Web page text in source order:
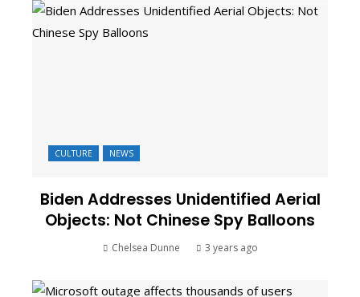
CULTURE NEWS
Biden Addresses Unidentified Aerial
Objects: Not Chinese Spy Balloons
Chelsea Dunne 3 years ago